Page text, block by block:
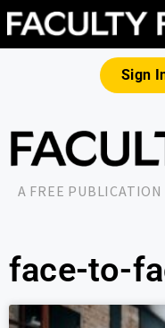
Sign
A FREE PUBLICATION
face-to-